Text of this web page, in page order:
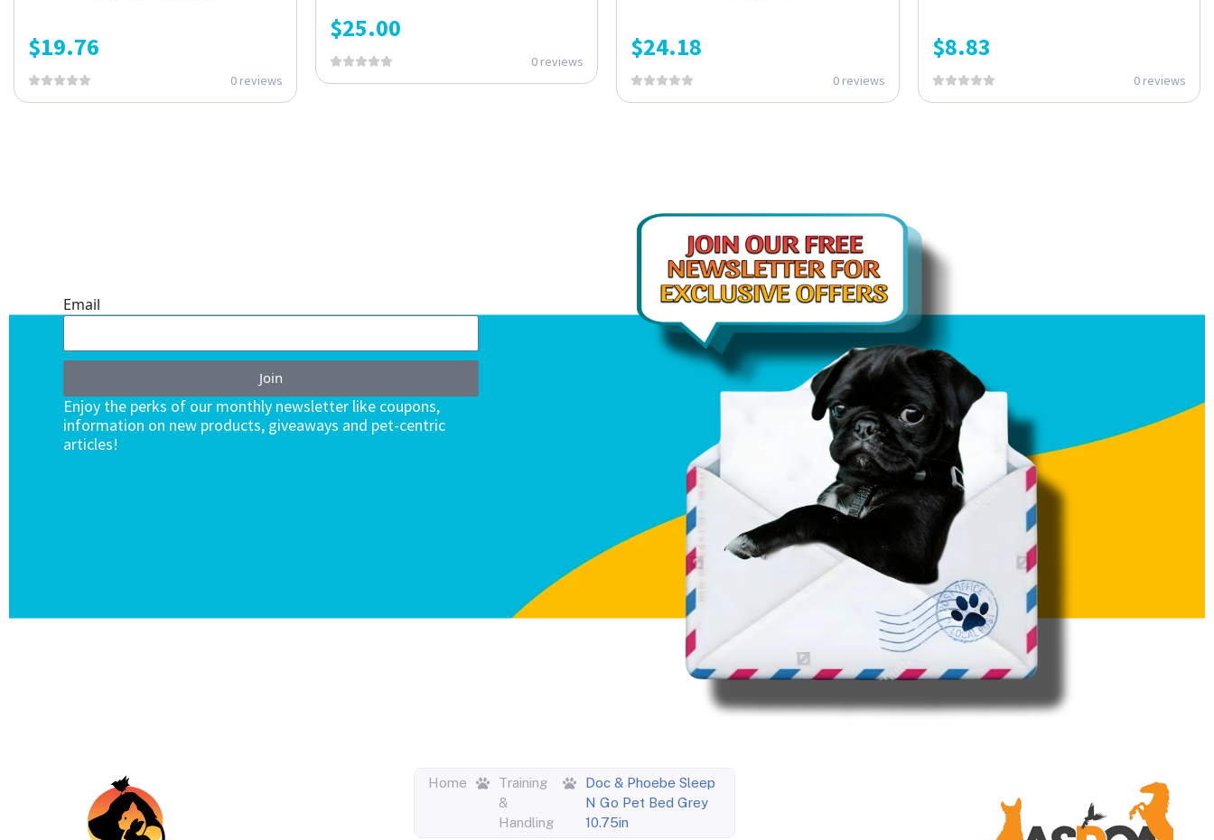
$19.76
0 reviews
$25.00
0 reviews $24.18
0 reviews
$8.83
0 reviews
Email
Join
Enjoy the perks of our monthly newsletter like coupons,
information on new products, giveaways and pet-centric
articles!
Home
Training
&
Handling
Doc & Phoebe Sleep
N Go Pet Bed Grey
10.75in